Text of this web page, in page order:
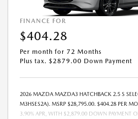
FINANCE FOR
$404.28
Per month for 72 Months
Plus tax. $2879.00 Down Payment
2026 MAZDA MAZDA3 HATCHBACK 2.5 S
M3HSES2A). MSRP $28,795.00. $404.28 PER
3.90% APR, WITH $2,879.00 DOWN PAYMENT